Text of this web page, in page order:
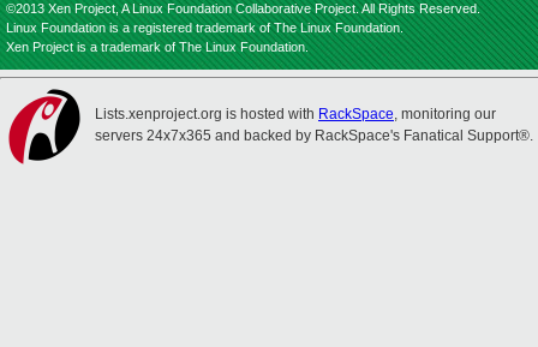
©2013 Xen Project, A Linux Foundation Collaborative Project. All Rights Reserved.
Linux Foundation is a registered trademark of The Linux Foundation.
Xen Project is a trademark of The Linux Foundation.
Lists.xenproject.org is hosted with RackSpace, monitoring our
servers 24x7x365 and backed by RackSpace's Fanatical Support®.